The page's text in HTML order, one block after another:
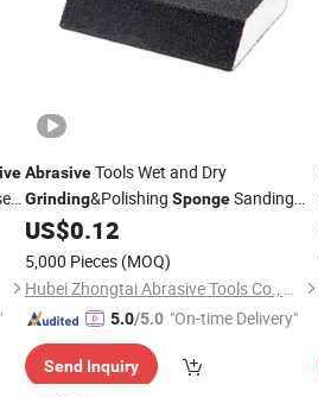
AbrasiveTools Wet and Dry
Grinding&Polishing SpongeSanding
Block
US$0.12
5,000 Pieces (MOQ)
Hubei Zhongtai Abrasive Tools Co., Ltd.
5.0/5.0 "On-time Delivery"
Send Inquiry